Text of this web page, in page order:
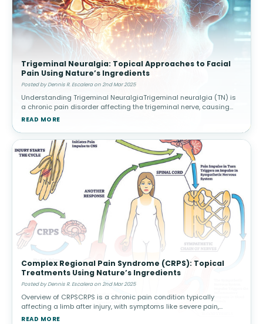
Trigeminal Neuralgia: Topical Approaches to Facial
Pain Using Nature’s Ingredients
Posted by Dennis R. Escalera on 2nd Mar 2025
Understanding Trigeminal NeuralgiaTrigeminal neuralgia (TN) is
a chronic pain disorder affecting the trigeminal nerve, causing
intense facial pain triggered by routine activities. Triggers and
READ MORE
Complex Regional Pain Syndrome (CRPS): Topical
Treatments Using Nature’s Ingredients
Posted by Dennis R. Escalera on 2nd Mar 2025
Overview of CRPSCRPS is a chronic pain condition typically
affecting a limb after injury, with symptoms like severe pain,
swelling, and changes in skin color or temperature. There are two
READ MORE